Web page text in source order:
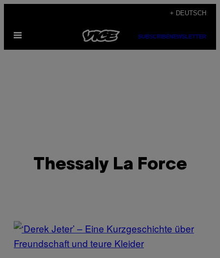
content
+ DEUTSCH
Open
SUBSCRIBENEWSLETTER
Thessaly La Force
POSTS
BY